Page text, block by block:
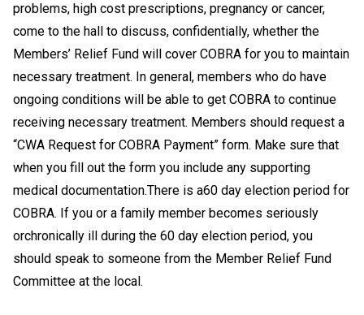
problems, high cost prescriptions, pregnancy or cancer,
come to the hall to discuss, confidentially, whether the
Members’ Relief Fund will cover COBRA for you to maintain
necessary treatment. In general, members who do have
ongoing conditions will be able to get COBRA to continue
receiving necessary treatment. Members should request a
“CWA Request for COBRA Payment” form. Make sure that
when you fill out the form you include any supporting
medical documentation.There is a60 day election period for
COBRA. If you or a family member becomes seriously
orchronically ill during the 60 day election period, you
should speak to someone from the Member Relief Fund
Committee at the local.